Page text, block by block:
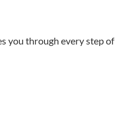
you through every step of